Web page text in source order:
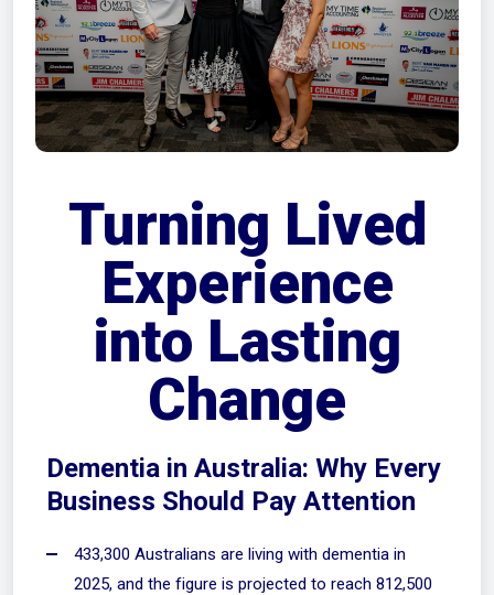
Turning Lived
Experience
into Lasting
Change
Dementia in Australia: Why Every
Business Should Pay Attention
433,300 Australians are living with dementia in
2025, and the figure is projected to reach 812,500